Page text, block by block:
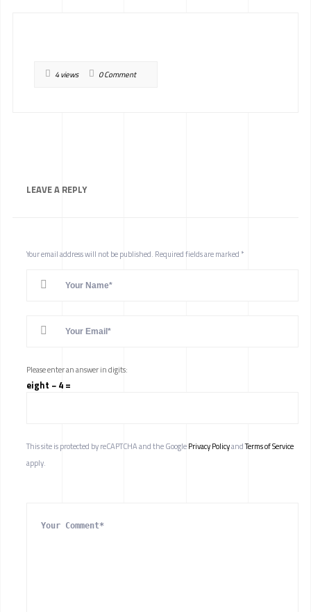
4 views 0 Comment
LEAVE A REPLY
Your email address will not be published. Required fields are marked *
Please enter an answer in digits:
eight − 4 =
This site is protected by reCAPTCHA and the GooglePrivacy PolicyandTerms of Service
apply.